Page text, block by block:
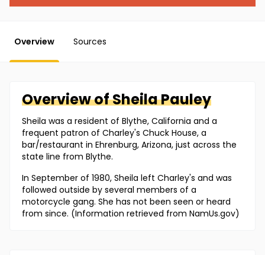
Overview Sources
Overview ofSheilaPauley
Sheila was a resident of Blythe, California and a
frequent patron of Charley's Chuck House, a
bar/restaurant in Ehrenburg, Arizona, just across the
state line from Blythe.
In September of 1980, Sheila left Charley's and was
followed outside by several members of a
motorcycle gang. She has not been seen or heard
from since. (Information retrieved from NamUs.gov)